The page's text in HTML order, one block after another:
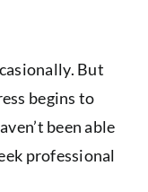
But
begins to
been able
professional